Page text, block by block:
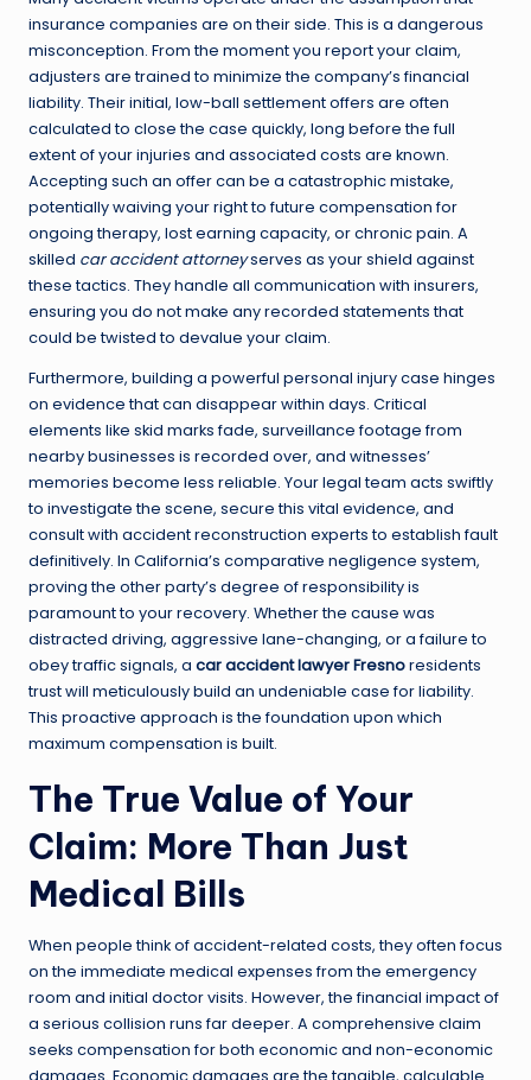
insurance companies are on their side. This is a dangerous
misconception. From the moment you report your claim,
adjusters are trained to minimize the company’s financial
liability. Their initial, low-ball settlement offers are often
calculated to close the case quickly, long before the full
extent of your injuries and associated costs are known.
Accepting such an offer can be a catastrophic mistake,
potentially waiving your right to future compensation for
ongoing therapy, lost earning capacity, or chronic pain. A
skilled car accident attorneyserves as your shield against
these tactics. They handle all communication with insurers,
ensuring you do not make any recorded statements that
could be twisted to devalue your claim.
Furthermore, building a powerful personal injury case hinges
on evidence that can disappear within days. Critical
elements like skid marks fade, surveillance footage from
nearby businesses is recorded over, and witnesses’
memories become less reliable. Your legal team acts swiftly
to investigate the scene, secure this vital evidence, and
consult with accident reconstruction experts to establish fault
definitively. In California’s comparative negligence system,
proving the other party’s degree of responsibility is
paramount to your recovery. Whether the cause was
distracted driving, aggressive lane-changing, or a failure to
obey traffic signals, a car accident lawyer Fresnoresidents
trust will meticulously build an undeniable case for liability.
This proactive approach is the foundation upon which
maximum compensation is built.
The True Value of Your
Claim: More Than Just
Medical Bills
When people think of accident-related costs, they often focus
on the immediate medical expenses from the emergency
room and initial doctor visits. However, the financial impact of
a serious collision runs far deeper. A comprehensive claim
seeks compensation for both economic and non-economic
damages. Economic damages are the tangible, calculable